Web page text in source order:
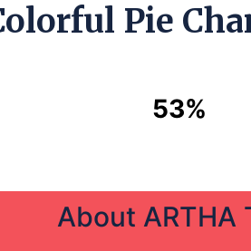
Pie
53%
About ARTHA